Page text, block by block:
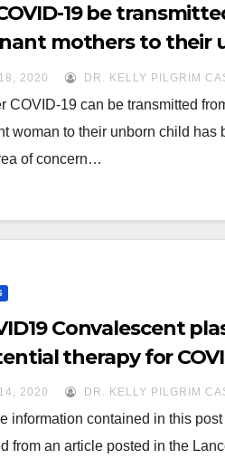
19 be
mothers to their
2020 DR. KELLY PILGRIM
COVID-19 can be transmitted
woman to their unborn child has
of concern…
Convalescent
therapy for
2020 DR. KELLY PILGRIM
information contained in this post
from an article posted in the